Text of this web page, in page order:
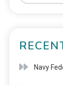
Navy